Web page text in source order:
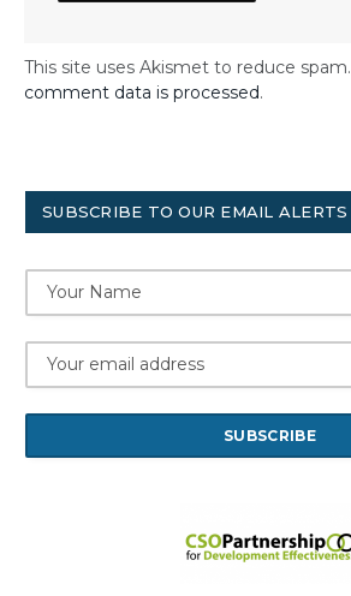
This site uses Akismet to reduce spam.
comment data is processed.
SUBSCRIBE TO OUR EMAIL ALERTS